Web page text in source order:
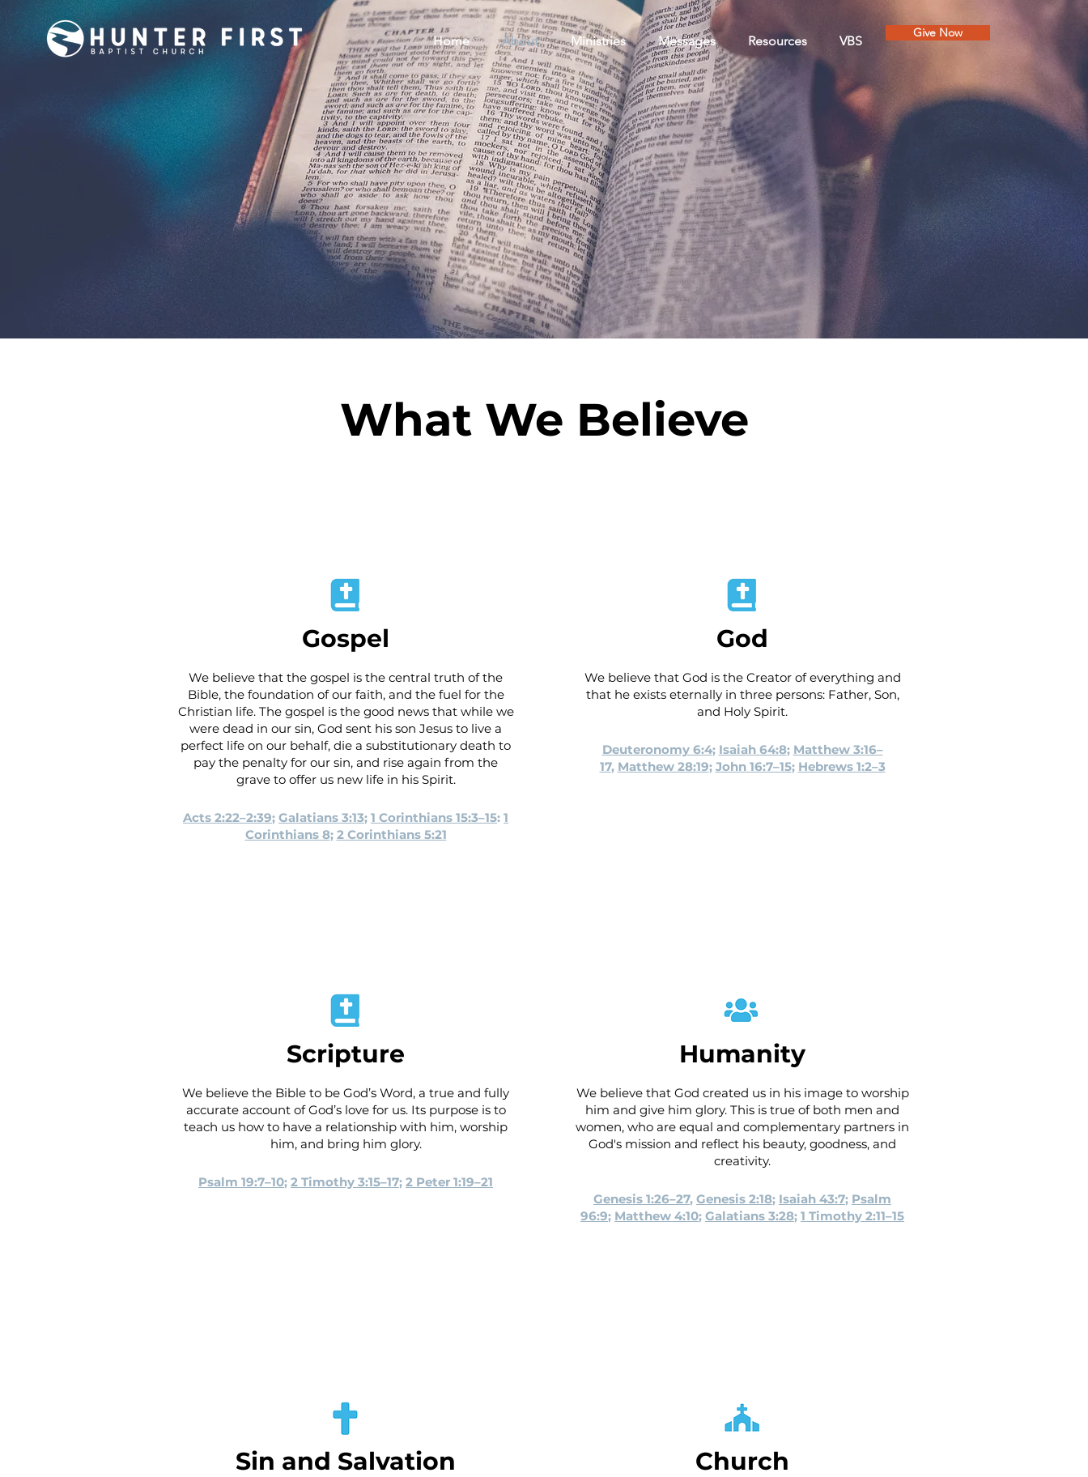
Home About Ministries Messages Resources VBS
Give Now
What We Believe
Gospel
We believe that the gospel is the central truth of the
Bible, the foundation of our faith, and the fuel for the
Christian life. The gospel is the good news that while we
were dead in our sin, God sent his son Jesus to live a
perfect life on our behalf, die a substitutionary death to
pay the penalty for our sin, and rise again from the
grave to offer us new life in his Spirit.
Acts 2:22–2:39; Galatians 3:13; 1 Corinthians 15:3–15: 1
Corinthians 8; 2 Corinthians 5:21
God
We believe that God is the Creator of everything and
that he exists eternally in three persons: Father, Son,
and Holy Spirit.
Deuteronomy 6:4; Isaiah 64:8; Matthew 3:16–
17, Matthew 28:19; John 16:7–15; Hebrews 1:2–3
Scripture
We believe the Bible to be God’s Word, a true and fully
accurate account of God’s love for us. Its purpose is to
teach us how to have a relationship with him, worship
him, and bring him glory.
Psalm 19:7–10; 2 Timothy 3:15–17; 2 Peter 1:19–21
Humanity
We believe that God created us in his image to worship
him and give him glory. This is true of both men and
women, who are equal and complementary partners in
God's mission and reflect his beauty, goodness, and
creativity.
Genesis 1:26–27, Genesis 2:18; Isaiah 43:7; Psalm
96:9; Matthew 4:10; Galatians 3:28; 1 Timothy 2:11–15
Sin and Salvation Church